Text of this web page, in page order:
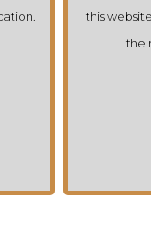
looking to enrich